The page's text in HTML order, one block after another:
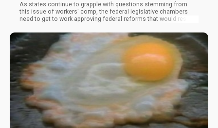
As states continue to grapple with questions stemming from
this issue of workers' comp, the federal legislative chambers
need to get to work approving federal reforms that would resolve
are not in the interest of workers and patients in medical
cannabis programs.